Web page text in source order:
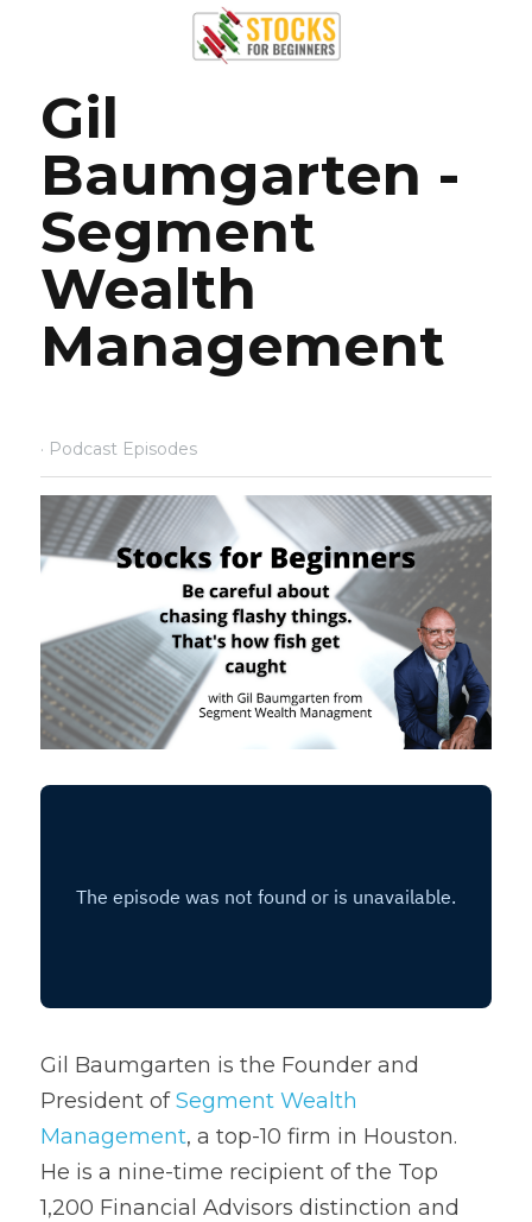
Gil
Baumgarten -
Segment
Wealth
Management
· Podcast Episodes
Gil Baumgarten is the Founder and
President of Segment Wealth
Management, a top-10 firm in Houston.
He is a nine-time recipient of the Top
1,200 Financial Advisors distinction and